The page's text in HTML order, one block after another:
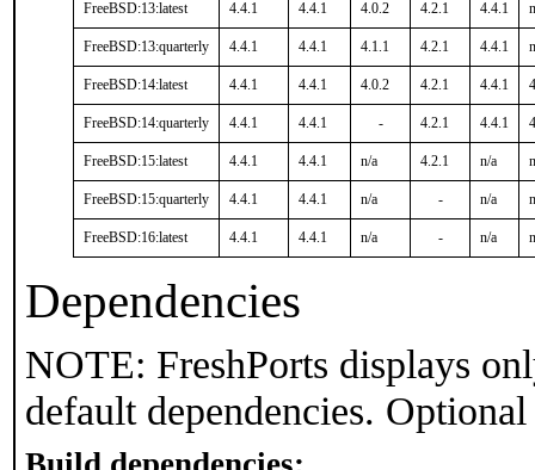
FreeBSD:13:latest 4.4.1 4.4.1 4.0.2 4.2.1 4.4.1
FreeBSD:13:quarterly 4.4.1 4.4.1 4.1.1 4.2.1 4.4.1
FreeBSD:14:latest 4.4.1 4.4.1 4.0.2 4.2.1 4.4.1
FreeBSD:14:quarterly 4.4.1 4.4.1 - 4.2.1 4.4.1
FreeBSD:15:latest 4.4.1 4.4.1 n/a 4.2.1 n/a
FreeBSD:15:quarterly 4.4.1 4.4.1 n/a - n/a
FreeBSD:16:latest 4.4.1 4.4.1 n/a - n/a
Dependencies
NOTE: FreshPorts displays
default dependencies.